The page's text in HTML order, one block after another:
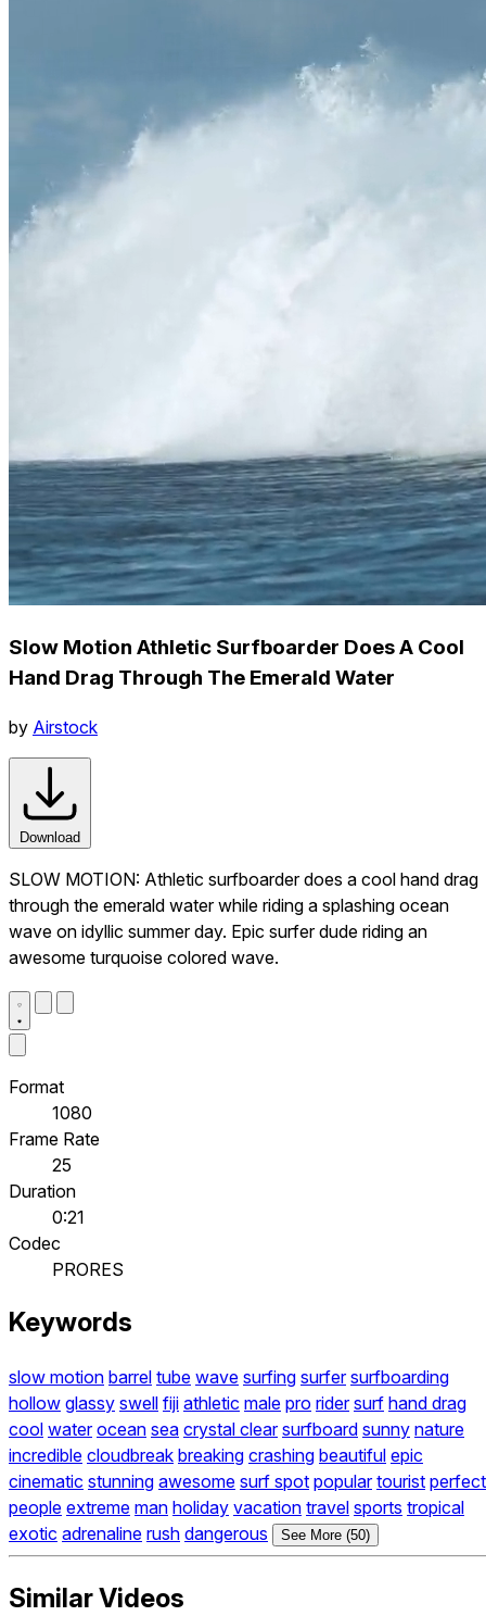
Slow Motion Athletic Surfboarder Does A Cool
Hand Drag Through The Emerald Water
by Airstock
Download
SLOW MOTION: Athletic surfboarder does a cool hand drag
through the emerald water while riding a splashing ocean
wave on idyllic summer day. Epic surfer dude riding an
awesome turquoise colored wave.
Format
1080
Frame Rate
25
Duration
0:21
Codec
PRORES
Keywords
slow motion barrel tube wave surfing surfer surfboarding
hollow glassy swell fiji athletic male pro rider surf hand drag
cool water ocean sea crystal clear surfboard sunny nature
incredible cloudbreak breaking crashing beautiful epic
cinematic stunning awesome surf spot popular tourist perfect
people extreme man holiday vacation travel sports tropical
exotic adrenaline rush dangerous See More (50)
Similar Videos